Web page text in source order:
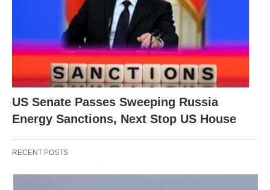
US Senate Passes Sweeping Russia
Energy Sanctions, Next Stop US House
RECENT POSTS